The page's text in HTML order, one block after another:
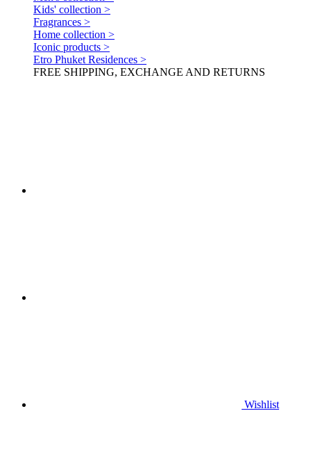
Kids' collection >
Fragrances >
Home collection >
Iconic products >
Etro Phuket Residences >
FREE SHIPPING, EXCHANGE AND RETURNS
Wishlist